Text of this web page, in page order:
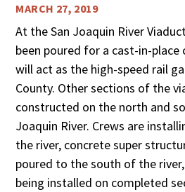
MARCH 27, 2019
At the San Joaquin River
been poured for a cast-in-
will act as the high-speed rail
County. Other sections of the
constructed on the north and
Joaquin River. Crews are
the river, concrete super
poured to the south of the
being installed on completed